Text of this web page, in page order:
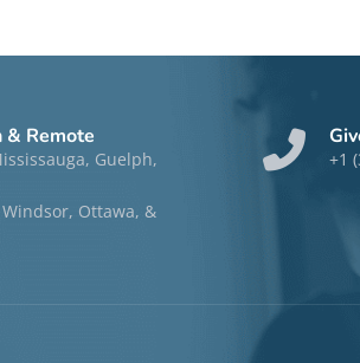
& Remote
Guelph,
Ottawa, &
+1